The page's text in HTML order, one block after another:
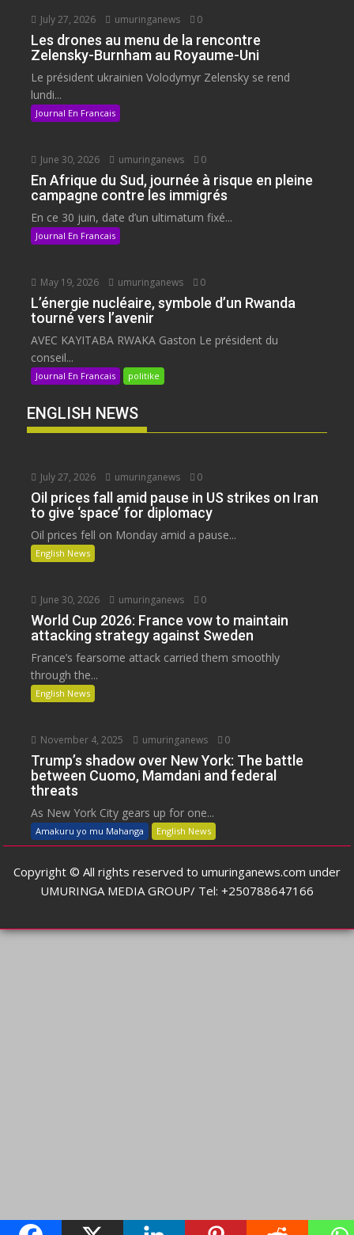
July 27, 2026 umuringanews 0
Les drones au menu de la rencontre
Zelensky-Burnham au Royaume-Uni
Le président ukrainien Volodymyr Zelensky se rend
lundi...
Journal En Francais
June 30, 2026 umuringanews 0
En Afrique du Sud, journée à risque en pleine
campagne contre les immigrés
En ce 30 juin, date d’un ultimatum fixé...
Journal En Francais
May 19, 2026 umuringanews 0
L’énergie nucléaire, symbole d’un Rwanda
tourné vers l’avenir
AVEC KAYITABA RWAKA Gaston Le président du
conseil...
Journal En Francais politike
ENGLISH NEWS
July 27, 2026 umuringanews 0
Oil prices fall amid pause in US strikes on Iran
to give ‘space’ for diplomacy
Oil prices fell on Monday amid a pause...
English News
June 30, 2026 umuringanews 0
World Cup 2026: France vow to maintain
attacking strategy against Sweden
France’s fearsome attack carried them smoothly
through the...
English News
November 4, 2025 umuringanews 0
Trump’s shadow over New York: The battle
between Cuomo, Mamdani and federal
threats
As New York City gears up for one...
Amakuru yo mu Mahanga English News
Copyright © All rights reserved to umuringanews.com under
UMURINGA MEDIA GROUP/ Tel: +250788647166